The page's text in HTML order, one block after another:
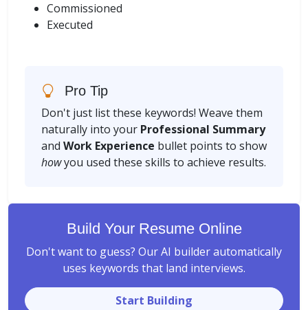
Commissioned
Executed
Pro Tip
Don't just list these keywords! Weave them
naturally into your Professional Summary
and Work Experience bullet points to show
howyou used these skills to achieve results.
Build Your Resume Online
Don't want to guess? Our AI builder automatically
uses keywords that land interviews.
Start Building